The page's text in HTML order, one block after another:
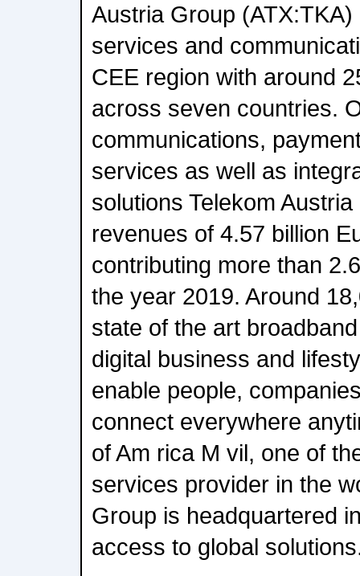
Austria Group
services and
CEE region with around
across seven countries.
communications,
services as well as
solutions Telekom
revenues of 4.57 billion
contributing more than
the year 2019. Around
state of the art
digital business and
enable people,
connect everywhere
of Am rica M vil, one of
services provider in the
Group is headquartered
access to global